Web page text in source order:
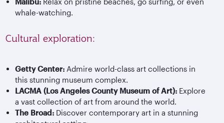
whale-watching.
Cultural exploration:
Getty Center: Admire world-class art collections in
this stunning museum complex.
LACMA (Los Angeles County Museum of Art): Explore
a vast collection of art from around the world.
The Broad: Discover contemporary art in a stunning